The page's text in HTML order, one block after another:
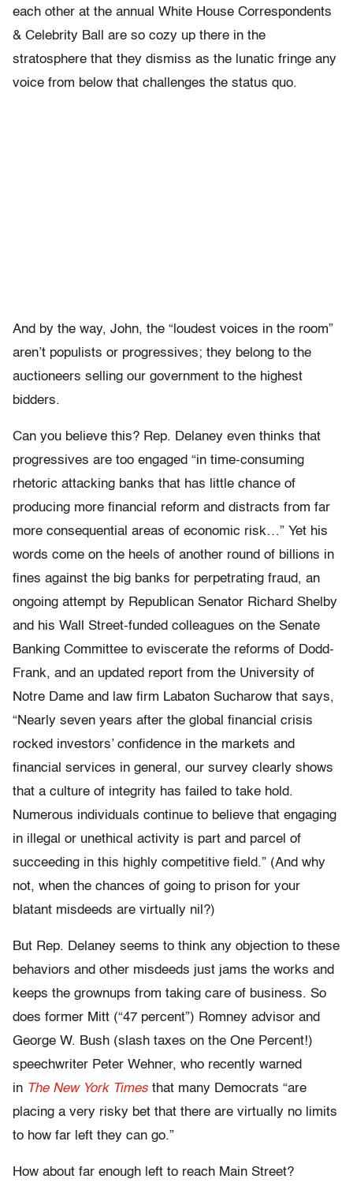
each other at the annual White House Correspondents
& Celebrity Ball are so cozy up there in the
stratosphere that they dismiss as the lunatic fringe any
voice from below that challenges the status quo.
And by the way, John, the “loudest voices in the room”
aren’t populists or progressives; they belong to the
auctioneers selling our government to the highest
bidders.
Can you believe this? Rep. Delaney even thinks that
progressives are too engaged “in time-consuming
rhetoric attacking banks that has little chance of
producing more financial reform and distracts from far
more consequential areas of economic risk…” Yet his
words come on the heels of another round of billions in
fines against the big banks for perpetrating fraud, an
ongoing attempt by Republican Senator Richard Shelby
and his Wall Street-funded colleagues on the Senate
Banking Committee to eviscerate the reforms of Dodd-
Frank, and an updated report from the University of
Notre Dame and law firm Labaton Sucharow that says,
“Nearly seven years after the global financial crisis
rocked investors’ confidence in the markets and
financial services in general, our survey clearly shows
that a culture of integrity has failed to take hold.
Numerous individuals continue to believe that engaging
in illegal or unethical activity is part and parcel of
succeeding in this highly competitive field.” (And why
not, when the chances of going to prison for your
blatant misdeeds are virtually nil?)
But Rep. Delaney seems to think any objection to these
behaviors and other misdeeds just jams the works and
keeps the grownups from taking care of business. So
does former Mitt (“47 percent”) Romney advisor and
George W. Bush (slash taxes on the One Percent!)
speechwriter Peter Wehner, who recently warned
in The New York Times that many Democrats “are
placing a very risky bet that there are virtually no limits
to how far left they can go.”
How about far enough left to reach Main Street?